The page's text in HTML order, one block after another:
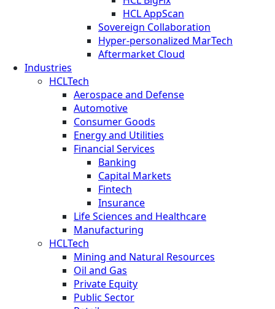
HCL AppScan
Sovereign Collaboration
Hyper-personalized MarTech
Aftermarket Cloud
Industries
HCLTech
Aerospace and Defense
Automotive
Consumer Goods
Energy and Utilities
Financial Services
Banking
Capital Markets
Fintech
Insurance
Life Sciences and Healthcare
Manufacturing
HCLTech
Mining and Natural Resources
Oil and Gas
Private Equity
Public Sector